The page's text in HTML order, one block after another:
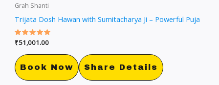
Grah Shanti
Trijata Dosh Hawan with Sumitacharya Ji – Powerful Puja
Rated
5.00
out of 5
₹51,001.00
Book Now Share Details